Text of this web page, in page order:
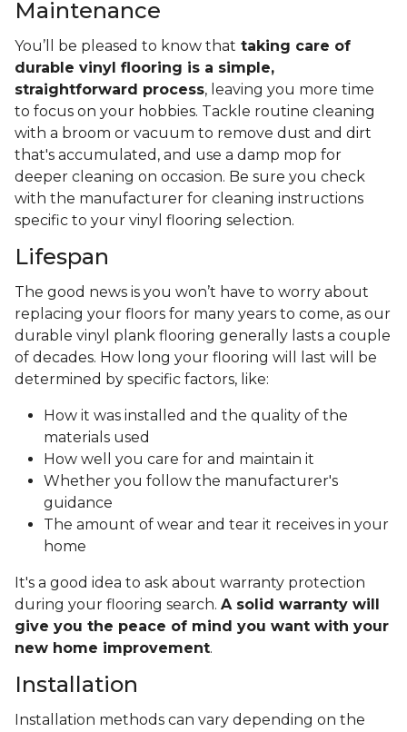
Maintenance
You’ll be pleased to know that taking care of
durable vinyl flooring is a simple,
straightforward process, leaving you more time
to focus on your hobbies. Tackle routine cleaning
with a broom or vacuum to remove dust and dirt
that's accumulated, and use a damp mop for
deeper cleaning on occasion. Be sure you check
with the manufacturer for cleaning instructions
specific to your vinyl flooring selection.
Lifespan
The good news is you won’t have to worry about
replacing your floors for many years to come, as our
durable vinyl plank flooring generally lasts a couple
of decades. How long your flooring will last will be
determined by specific factors, like:
How it was installed and the quality of the
materials used
How well you care for and maintain it
Whether you follow the manufacturer's
guidance
The amount of wear and tear it receives in your
home
It's a good idea to ask about warranty protection
during your flooring search. A solid warranty will
give you the peace of mind you want with your
new home improvement.
Installation
Installation methods can vary depending on the